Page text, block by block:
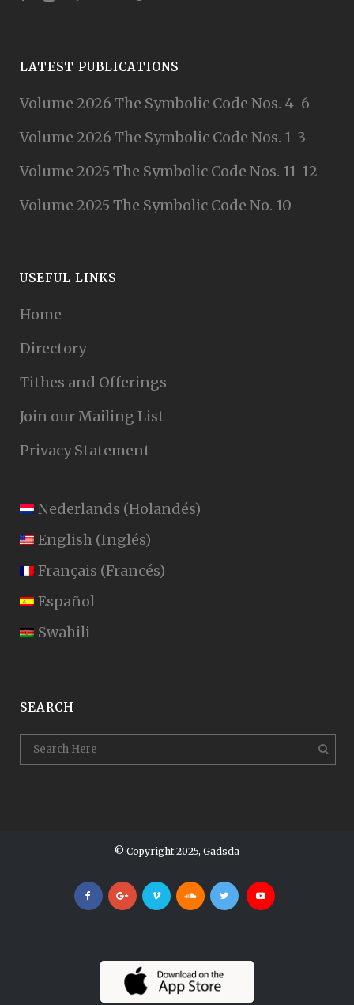
LATEST PUBLICATIONS
Volume 2026 The Symbolic Code Nos. 4-6
Volume 2026 The Symbolic Code Nos. 1-3
Volume 2025 The Symbolic Code Nos. 11-12
Volume 2025 The Symbolic Code No. 10
USEFUL LINKS
Home
Directory
Tithes and Offerings
Join our Mailing List
Privacy Statement
Nederlands (Holandés)
English (Inglés)
Français (Francés)
Español
Swahili
SEARCH
© Copyright 2025, Gadsda